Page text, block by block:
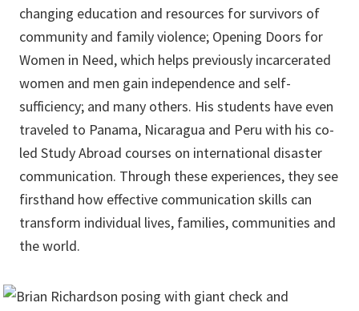
changing education and resources for survivors of
community and family violence; Opening Doors for
Women in Need, which helps previously incarcerated
women and men gain independence and self-
sufficiency; and many others. His students have even
traveled to Panama, Nicaragua and Peru with his co-
led Study Abroad courses on international disaster
communication. Through these experiences, they see
firsthand how effective communication skills can
transform individual lives, families, communities and
the world.